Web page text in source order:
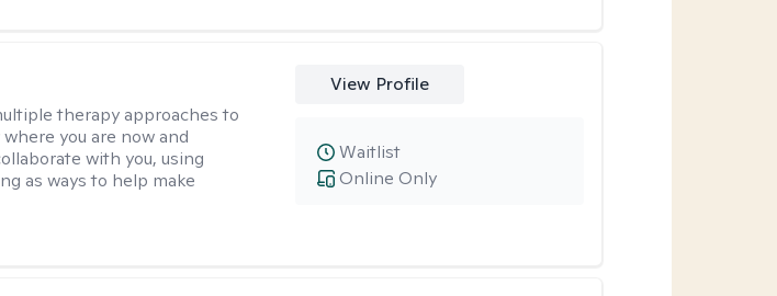
therapy approaches to
you are now and
with you, using
as ways to help make
View Profile
Online Only
Waitlist